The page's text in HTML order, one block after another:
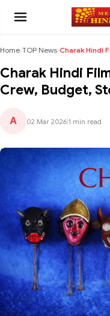
Home›TOP News›
Charak Hindi
Crew, Budget,
A 02 Mar 2026 1 min read